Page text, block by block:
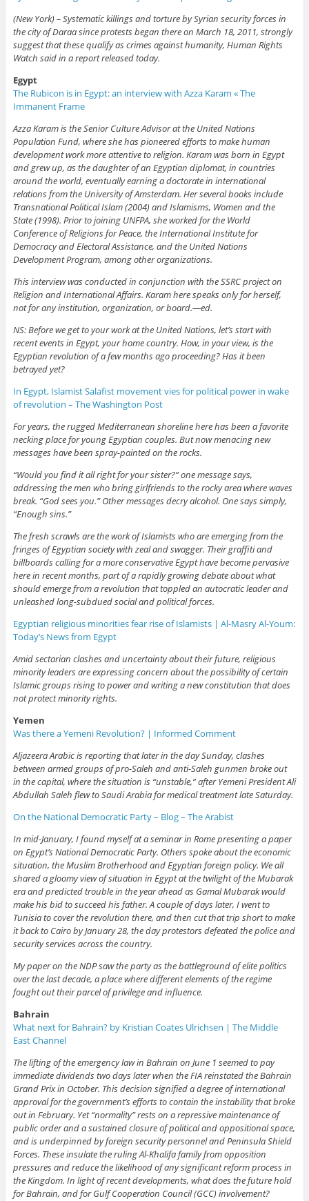
(New York) – Systematic killings and torture by Syrian security forces in
the city of Daraa since protests began there on March 18, 2011, strongly
suggest that these qualify as crimes against humanity, Human Rights
Watch said in a report released today.
Egypt
The Rubicon is in Egypt: an interview with Azza Karam « The
Immanent Frame
Azza Karam is the Senior Culture Advisor at the United Nations
Population Fund, where she has pioneered efforts to make human
development work more attentive to religion. Karam was born in Egypt
and grew up, as the daughter of an Egyptian diplomat, in countries
around the world, eventually earning a doctorate in international
relations from the University of Amsterdam. Her several books include
Transnational Political Islam (2004) and Islamisms, Women and the
State (1998). Prior to joining UNFPA, she worked for the World
Conference of Religions for Peace, the International Institute for
Democracy and Electoral Assistance, and the United Nations
Development Program, among other organizations.
This interview was conducted in conjunction with the SSRC project on
Religion and International Affairs. Karam here speaks only for herself,
not for any institution, organization, or board.—ed.
NS: Before we get to your work at the United Nations, let’s start with
recent events in Egypt, your home country. How, in your view, is the
Egyptian revolution of a few months ago proceeding? Has it been
betrayed yet?
In Egypt, Islamist Salafist movement vies for political power in wake
of revolution – The Washington Post
For years, the rugged Mediterranean shoreline here has been a favorite
necking place for young Egyptian couples. But now menacing new
messages have been spray-painted on the rocks.
“Would you find it all right for your sister?” one message says,
addressing the men who bring girlfriends to the rocky area where waves
break. “God sees you.” Other messages decry alcohol. One says simply,
“Enough sins.”
The fresh scrawls are the work of Islamists who are emerging from the
fringes of Egyptian society with zeal and swagger. Their graffiti and
billboards calling for a more conservative Egypt have become pervasive
here in recent months, part of a rapidly growing debate about what
should emerge from a revolution that toppled an autocratic leader and
unleashed long-subdued social and political forces.
Egyptian religious minorities fear rise of Islamists | Al-Masry Al-Youm:
Today’s News from Egypt
Amid sectarian clashes and uncertainty about their future, religious
minority leaders are expressing concern about the possibility of certain
Islamic groups rising to power and writing a new constitution that does
not protect minority rights.
Yemen
Was there a Yemeni Revolution? | Informed Comment
Aljazeera Arabic is reporting that later in the day Sunday, clashes
between armed groups of pro-Saleh and anti-Saleh gunmen broke out
in the capital, where the situation is “unstable,” after Yemeni President Ali
Abdullah Saleh flew to Saudi Arabia for medical treatment late Saturday.
On the National Democratic Party – Blog – The Arabist
In mid-January, I found myself at a seminar in Rome presenting a paper
on Egypt’s National Democratic Party. Others spoke about the economic
situation, the Muslim Brotherhood and Egyptian foreign policy. We all
shared a gloomy view of situation in Egypt at the twilight of the Mubarak
era and predicted trouble in the year ahead as Gamal Mubarak would
make his bid to succeed his father. A couple of days later, I went to
Tunisia to cover the revolution there, and then cut that trip short to make
it back to Cairo by January 28, the day protestors defeated the police and
security services across the country.
My paper on the NDP saw the party as the battleground of elite politics
over the last decade, a place where different elements of the regime
fought out their parcel of privilege and influence.
Bahrain
What next for Bahrain? by Kristian Coates Ulrichsen | The Middle
East Channel
The lifting of the emergency law in Bahrain on June 1 seemed to pay
immediate dividends two days later when the FIA reinstated the Bahrain
Grand Prix in October. This decision signified a degree of international
approval for the government’s efforts to contain the instability that broke
out in February. Yet “normality” rests on a repressive maintenance of
public order and a sustained closure of political and oppositional space,
and is underpinned by foreign security personnel and Peninsula Shield
Forces. These insulate the ruling Al-Khalifa family from opposition
pressures and reduce the likelihood of any significant reform process in
the Kingdom. In light of recent developments, what does the future hold
for Bahrain, and for Gulf Cooperation Council (GCC) involvement?